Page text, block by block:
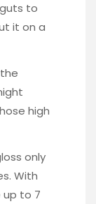
to
it on a
high
only
With
up to 7